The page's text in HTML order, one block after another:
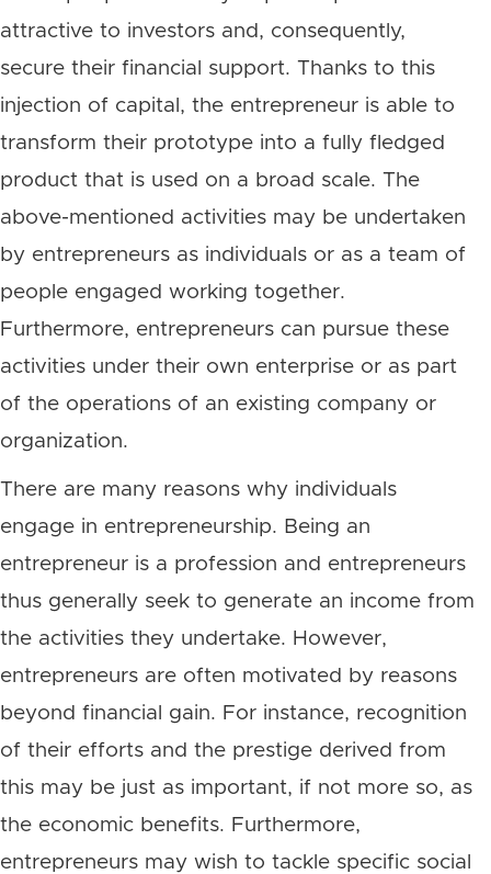
attractive to investors and, consequently,
secure their financial support. Thanks to this
injection of capital, the entrepreneur is able to
transform their prototype into a fully fledged
product that is used on a broad scale. The
above-mentioned activities may be undertaken
by entrepreneurs as individuals or as a team of
people engaged working together.
Furthermore, entrepreneurs can pursue these
activities under their own enterprise or as part
of the operations of an existing company or
organization.
There are many reasons why individuals
engage in entrepreneurship. Being an
entrepreneur is a profession and entrepreneurs
thus generally seek to generate an income from
the activities they undertake. However,
entrepreneurs are often motivated by reasons
beyond financial gain. For instance, recognition
of their efforts and the prestige derived from
this may be just as important, if not more so, as
the economic benefits. Furthermore,
entrepreneurs may wish to tackle specific social